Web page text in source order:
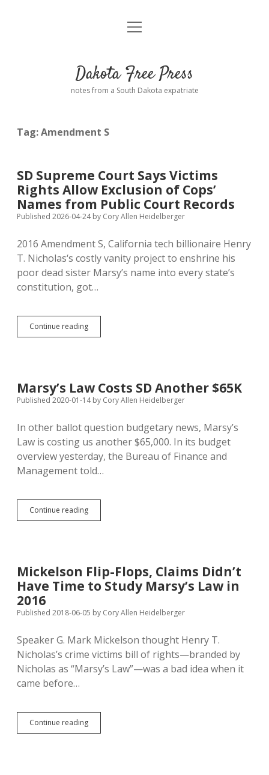
Home
Donate
Advertising
Comments: Moderation and Anonymity
Podcasts
Contact
open
Dakota Free Press
notes from a South Dakota expatriate
Tag:Amendment S
SD Supreme Court Says Victims
Rights Allow Exclusion of Cops’
Names from Public Court Records
Published 2026-04-24by Cory Allen Heidelberger
2016 Amendment S, California tech billionaire Henry
T. Nicholas‘s costly vanity project to enshrine his
poor dead sister Marsy’s name into every state’s
constitution, got…
Continue readingSD
Supreme
Allow
Exclusion
Names
from
Public
Court
Records
Marsy’s Law Costs SD Another $65K
Published 2020-01-14by Cory Allen Heidelberger
In other ballot question budgetary news, Marsy’s
Law is costing us another $65,000. In its budget
overview yesterday, the Bureau of Finance and
Management told…
Continue readingMarsy’s
Law
Mickelson Flip-Flops, Claims Didn’t
Have Time to Study Marsy’s Law in
2016
Published 2018-06-05 by Cory Allen Heidelberger
Speaker G. Mark Mickelson thought Henry T.
Nicholas’s crime victims bill of rights—branded by
Nicholas as “Marsy’s Law”—was a bad idea when it
came before…
Continue readingMickelson
Flip-